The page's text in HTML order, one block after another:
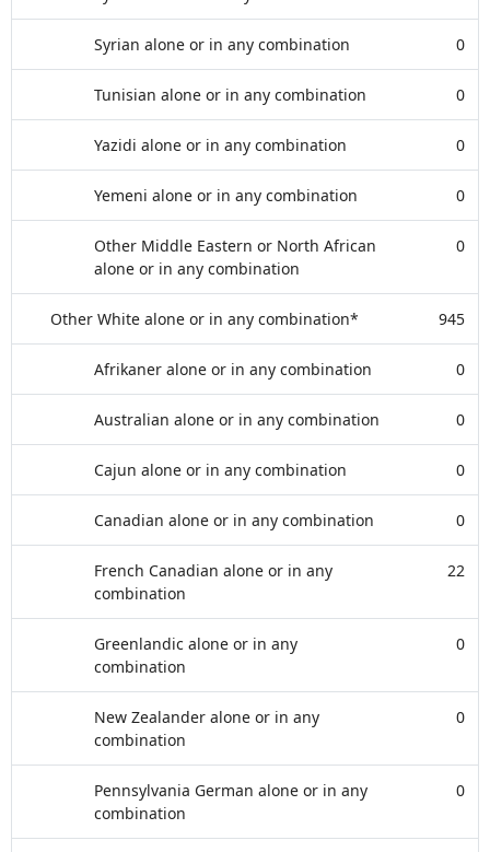
Syrian alone or in any combination 0
Tunisian alone or in any combination 0
Yazidi alone or in any combination 0
Yemeni alone or in any combination 0
Other Middle Eastern or North African
alone or in any combination
0
Other White alone or in any combination* 945
Afrikaner alone or in any combination 0
Australian alone or in any combination 0
Cajun alone or in any combination 0
Canadian alone or in any combination 0
French Canadian alone or in any
combination
22
Greenlandic alone or in any
combination
0
New Zealander alone or in any
combination
0
Pennsylvania German alone or in any
combination
0